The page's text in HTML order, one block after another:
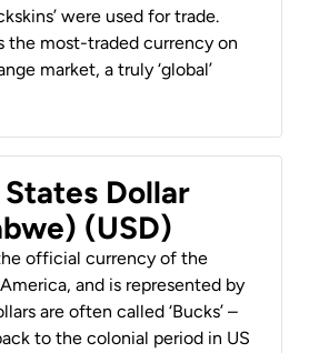
were used for trade.
the most-traded currency on
market, a truly ‘global’
Dollar
(USD)
official currency of the
and is represented by
are often called ‘Bucks’ –
to the colonial period in US